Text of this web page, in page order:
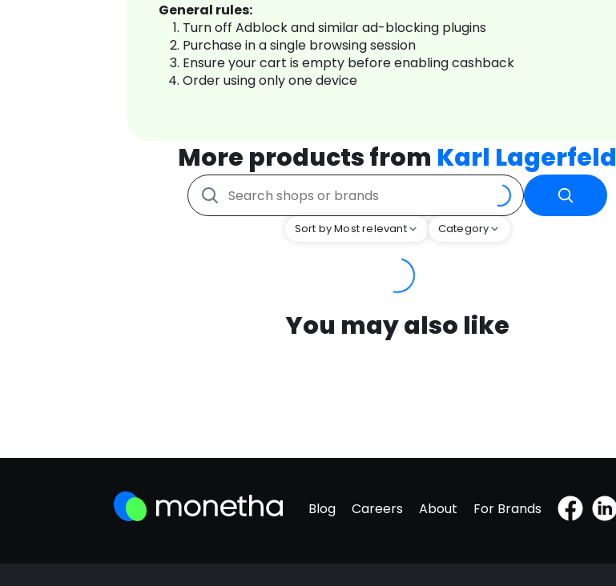
General rules:
Turn off Adblock and similar ad-blocking plugins
Purchase in a single browsing session
Ensure your cart is empty before enabling cashback
Order using only one device
More products from Karl Lagerfeld
Sort by Most relevant Category
You may also like
Blog Careers About For Brands